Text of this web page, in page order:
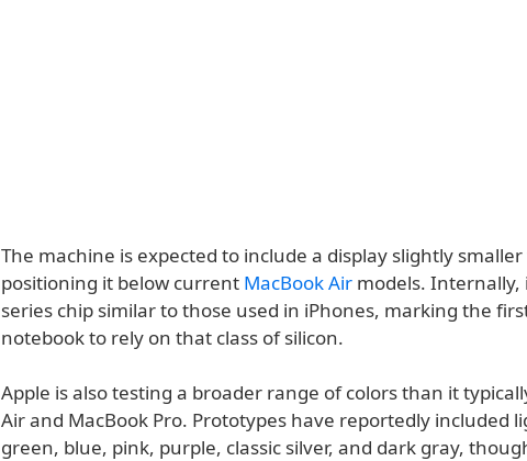
The machine is expected to include a display slightly
positioning it below current MacBook Air models. Internally,
series chip similar to those used in iPhones, marking the
notebook to rely on that class of silicon.
Apple is also testing a broader range of colors than it
Air and MacBook Pro. Prototypes have reportedly included
green, blue, pink, purple, classic silver, and dark gray,